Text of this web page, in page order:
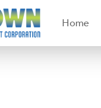
Home